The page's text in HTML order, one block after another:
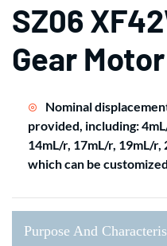
SZ06
Gear Motor
Nominal
provided, including:
14mL/r, 17mL/r, 19mL/r,
which can be
Purpose And